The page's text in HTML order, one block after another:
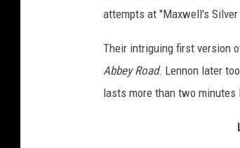
attempts at "Maxwell's Silver
Their intriguing first version
Abbey Road. Lennon later
lasts more than two minutes